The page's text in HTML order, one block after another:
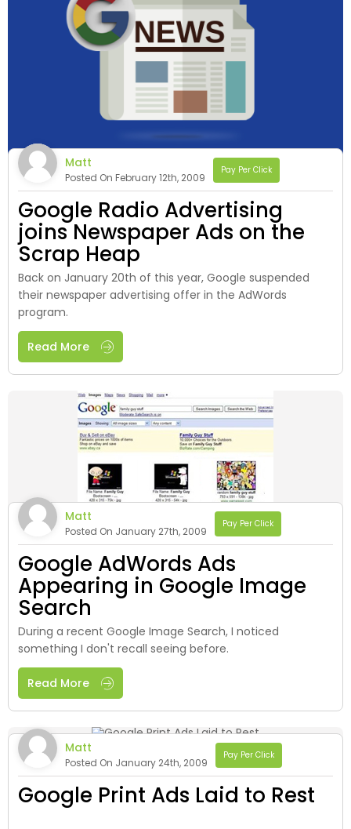
Matt
Posted On February 12th, 2009
Pay Per Click
Google Radio Advertising
joins Newspaper Ads on the
Scrap Heap
Back on January 20th of this year, Google suspended
their newspaper advertising offer in the AdWords
program.
Read More
Matt
Posted On January 27th, 2009
Pay Per Click
Google AdWords Ads
Appearing in Google Image
Search
During a recent Google Image Search, I noticed
something I don't recall seeing before.
Read More
Matt
Posted On January 24th, 2009
Pay Per Click
Google Print Ads Laid to Rest